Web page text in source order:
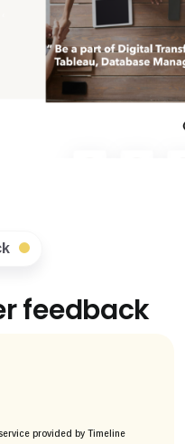
feedback
provided by Timeline